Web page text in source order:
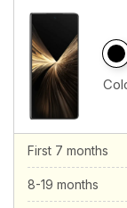
First 7 months
8-19 months